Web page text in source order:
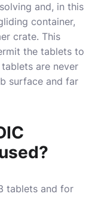
and, in this
container,
crate. This
the tablets to
are never
surface and far
tablets and for